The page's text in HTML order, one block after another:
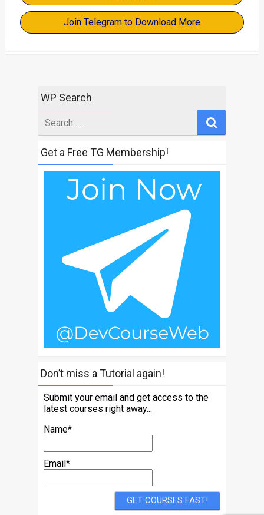
Join Telegram to Download More
WP Search
for
Get a Free TG Membership!
Don’t miss a Tutorial again!
Submit your email and get access to the
latest courses right away...
Name*
Email*